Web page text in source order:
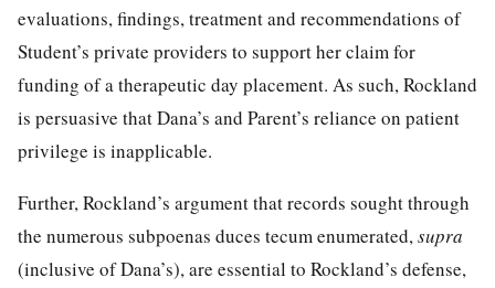
evaluations, findings, treatment and recommendations of
Student’s private providers to support her claim for
funding of a therapeutic day placement. As such, Rockland
is persuasive that Dana’s and Parent’s reliance on patient
privilege is inapplicable.
Further, Rockland’s argument that records sought through
the numerous subpoenas duces tecum enumerated,supra
(inclusive of Dana’s), are essential to Rockland’s defense,